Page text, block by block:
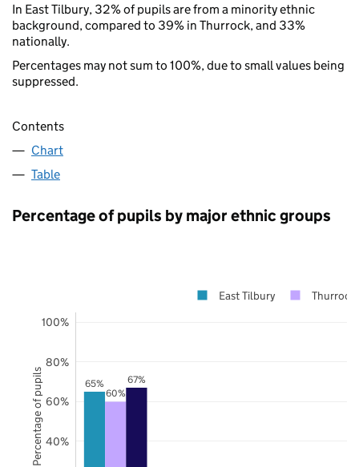
In East Tilbury, 32% of pupils are from a minority ethnic
background, compared to 39% in Thurrock, and 33%
nationally.
Percentages may not sum to 100%, due to small values being
suppressed.
Contents
Chart
Table
Percentage of pupils by major ethnic groups
65%
60%
67%
40%
60%
80%
100%
East Tilbury Thurrock
Percentage of pupils